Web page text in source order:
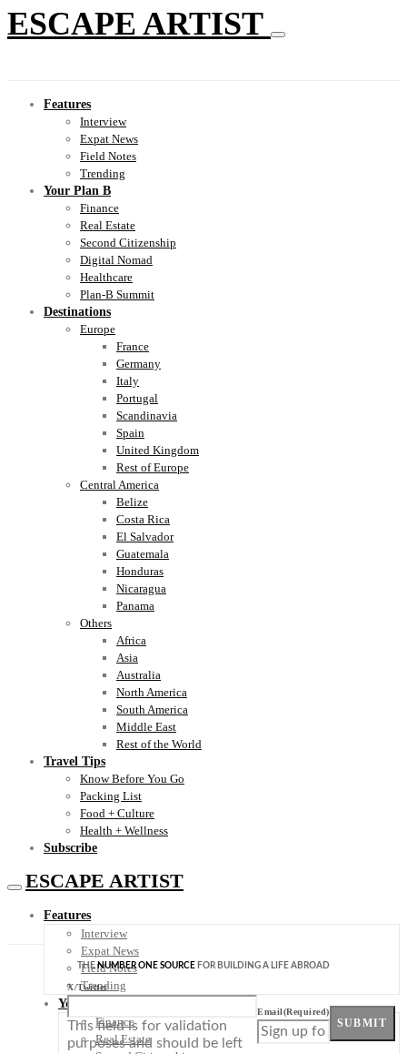
ESCAPE ARTIST
Features
Interview
Expat News
Field Notes
Trending
Your Plan B
Finance
Real Estate
Second Citizenship
Digital Nomad
Healthcare
Plan-B Summit
Destinations
Europe
France
Germany
Italy
Portugal
Scandinavia
Spain
United Kingdom
Rest of Europe
Central America
Belize
Costa Rica
El Salvador
Guatemala
Honduras
Nicaragua
Panama
Others
Africa
Asia
Australia
North America
South America
Middle East
Rest of the World
Travel Tips
Know Before You Go
Packing List
Food + Culture
Health + Wellness
Subscribe
ESCAPE ARTIST
Features
Interview
Expat News
Field Notes
Trending
Your Plan B
Finance
Real Estate
THENUMBER ONE SOURCE FOR BUILDING A LIFE ABROAD
X/Twitter
This field is for validation
purposes and should be left
Email(Required)
SUBMIT